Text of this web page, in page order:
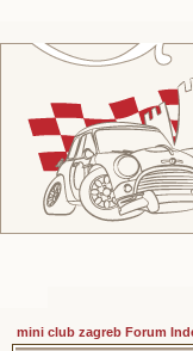
mini club zagreb Forum